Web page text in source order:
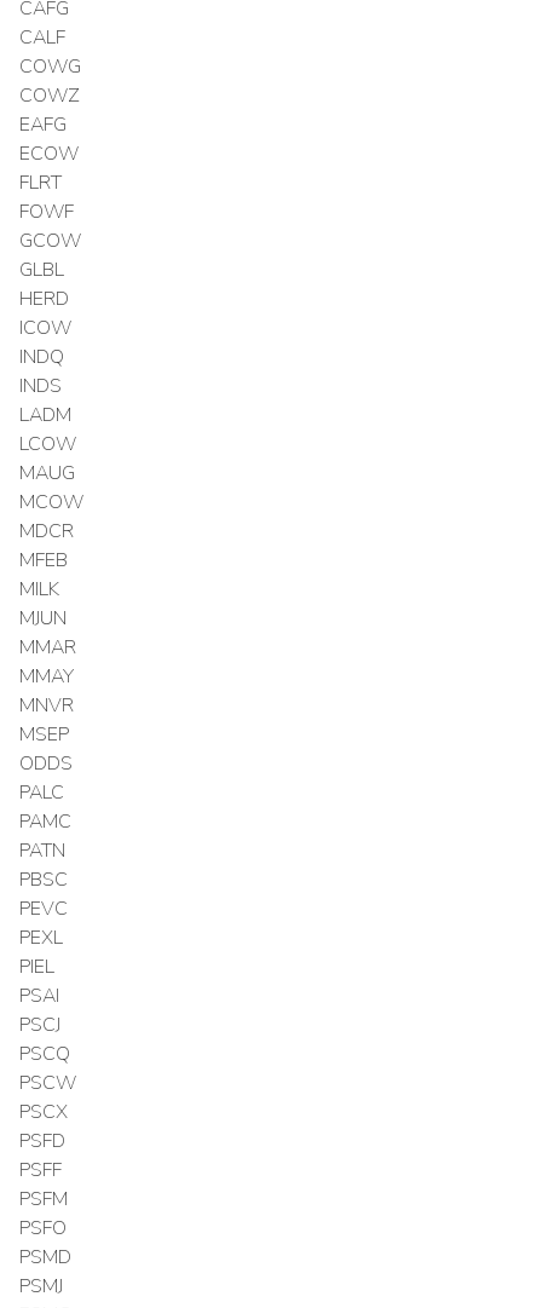
CAFG
CALF
COWG
COWZ
EAFG
ECOW
FLRT
FOWF
GCOW
GLBL
HERD
ICOW
INDQ
INDS
LADM
LCOW
MAUG
MCOW
MDCR
MFEB
MILK
MJUN
MMAR
MMAY
MNVR
MSEP
ODDS
PALC
PAMC
PATN
PBSC
PEVC
PEXL
PIEL
PSAI
PSCJ
PSCQ
PSCW
PSCX
PSFD
PSFF
PSFM
PSFO
PSMD
PSMJ